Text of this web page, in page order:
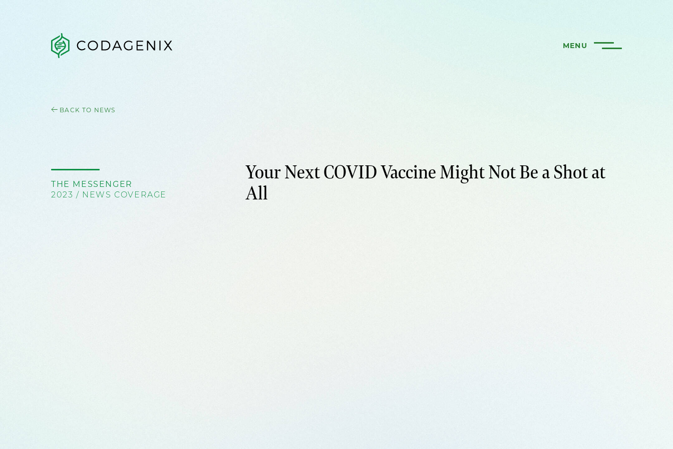
MENU
BACK TO NEWS
THE MESSENGER
2023 / NEWS COVERAGE
Your Next COVID Vaccine Might Not Be a Shot at
All